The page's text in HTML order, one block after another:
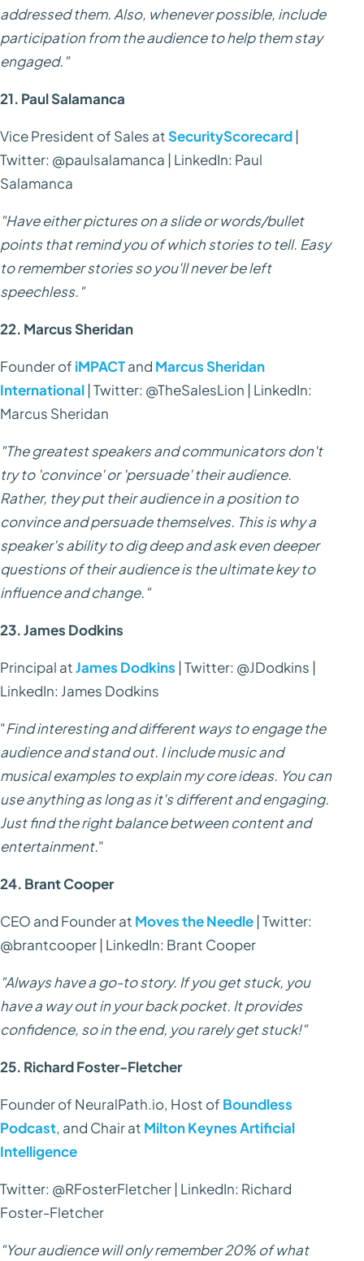
addressed them. Also, whenever possible, include
participation from the audience to help them stay
engaged."
21. Paul Salamanca
Vice President of Sales atSecurityScorecard |
Twitter: @paulsalamanca | LinkedIn: Paul
Salamanca
"Have either pictures on a slide or words/bullet
points that remind you of which stories to tell. Easy
to remember stories so you'll never be left
speechless."
22. Marcus Sheridan
Founder of iMPACTand Marcus Sheridan
International | Twitter: @TheSalesLion | LinkedIn:
Marcus Sheridan
"The greatest speakers and communicators don't
try to 'convince' or 'persuade' their audience.
Rather, they put their audience in a position to
convince and persuade themselves. This is why a
speaker's ability to dig deep and ask even deeper
questions of their audience is the ultimate key to
influence and change."
23. James Dodkins
Principal atJames Dodkins | Twitter: @JDodkins |
LinkedIn: James Dodkins
"Find interesting and different ways to engage the
audience and stand out. I include music and
musical examples to explain my core ideas. You can
use anything as long as it's different and engaging.
Just find the right balance between content and
entertainment."
24. Brant Cooper
CEO and Founder at Moves the Needle | Twitter:
@brantcooper | LinkedIn: Brant Cooper
"Always have a go-to story. If you get stuck, you
have a way out in your back pocket. It provides
confidence, so in the end, you rarely get stuck!"
25. Richard Foster-Fletcher
Founder of NeuralPath.io, Host of Boundless
Podcast, and Chair at Milton Keynes Artificial
Intelligence
Twitter: @RFosterFletcher | LinkedIn: Richard
Foster-Fletcher
"Your audience will only remember 20% of what